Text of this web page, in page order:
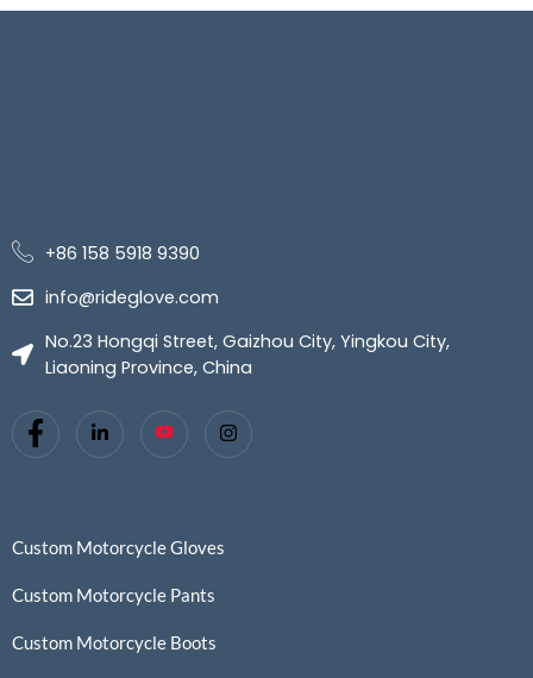
+86 158 5918 9390
info@rideglove.com
No.23 Hongqi Street, Gaizhou City, Yingkou City,
Liaoning Province, China
Custom Motorcycle Gloves
Custom Motorcycle Pants
Custom Motorcycle Boots